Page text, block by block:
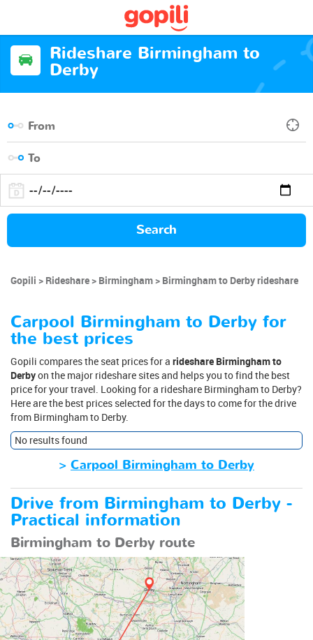
Rideshare Birmingham to
Derby
Search
Gopili Rideshare Birmingham Birmingham to Derby rideshare
Carpool Birmingham to Derby for
the best prices
Gopili compares the seat prices for a rideshare Birmingham to
Derbyon the major rideshare sites and helps you to find the best
price for your travel. Looking for a rideshare Birmingham to Derby?
Here are the best prices selected for the days to come for the drive
from Birmingham to Derby.
No results found
> Carpool Birmingham to Derby
Drive from Birmingham to Derby -
Practical information
Birmingham to Derby route